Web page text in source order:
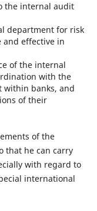
the internal audit
department for risk
and effective in
of the internal
with the
within banks, and
of their
of the
that he can carry
with regard to
international